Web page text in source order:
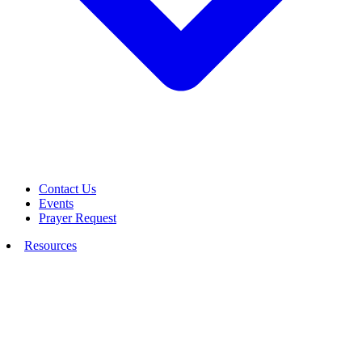
Contact Us
Events
Prayer Request
Resources